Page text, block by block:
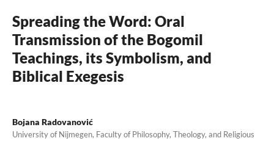
Spreading the Word: Oral
Transmission of the Bogomil
Teachings, its Symbolism, and
Biblical Exegesis
Bojana Radovanović
University of Nijmegen, Faculty of Philosophy, Theology, and Religious